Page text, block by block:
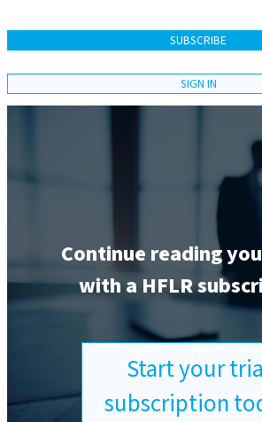
SUBSCRIBE
SIGN IN
Continue reading
with a HFLR
Start your
subscription